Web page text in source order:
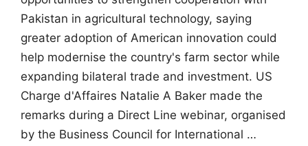
Pakistan in agricultural technology, saying
greater adoption of American innovation could
help modernise the country's farm sector while
expanding bilateral trade and investment. US
Charge d'Affaires Natalie A Baker made the
remarks during a Direct Line webinar, organised
by the Business Council for International …